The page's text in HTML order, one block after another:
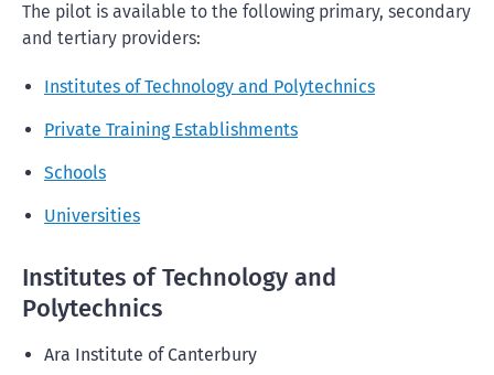
The pilot is available to the following primary, secondary
and tertiary providers:
Institutes of Technology and Polytechnics
Private Training Establishments
Schools
Universities
Institutes of Technology and
Polytechnics
Ara Institute of Canterbury